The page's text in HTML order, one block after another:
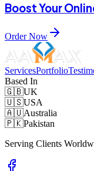
Boost Your
Order Now
ServicesPortfolio
Based In
🇬🇧UK
🇺🇸USA
🇦🇺Australia
🇵🇰Pakistan
Serving Clients